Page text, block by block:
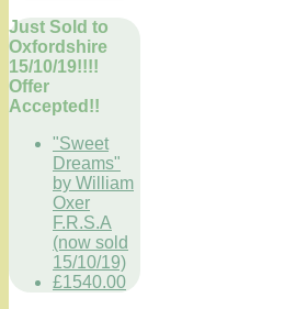
Just Sold to
Oxfordshire
15/10/19!!!!
Offer
Accepted!!
"Sweet
Dreams"
by William
Oxer
F.R.S.A
(now sold
15/10/19)
£1540.00